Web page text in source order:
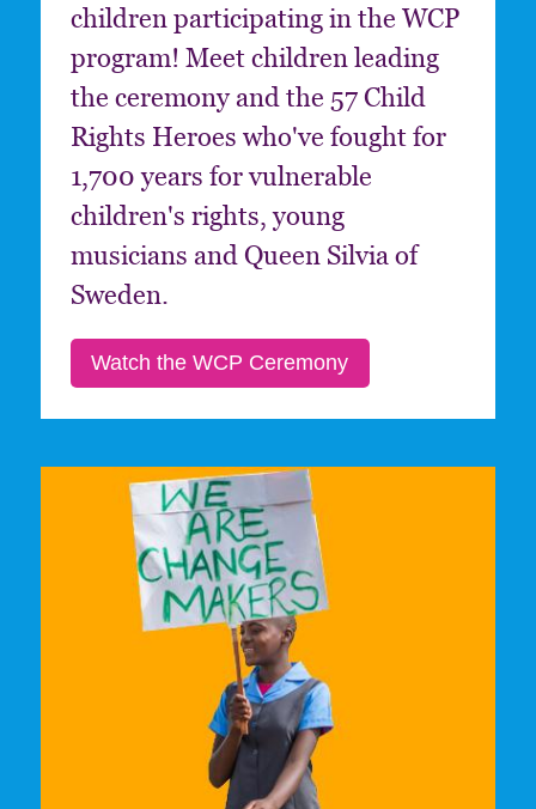
children participating in the WCP
program! Meet children leading
the ceremony and the 57 Child
Rights Heroes who've fought for
1,700 years for vulnerable
children's rights, young
musicians and Queen Silvia of
Sweden.